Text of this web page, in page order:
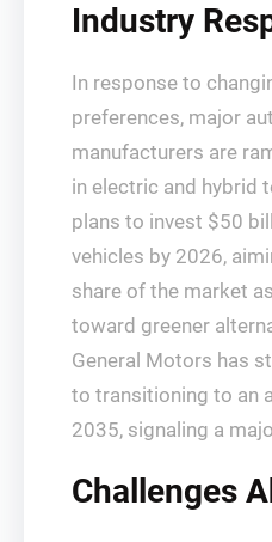
Industry
In response to
preferences, major
manufacturers are
in electric and hybrid
plans to invest $50
vehicles by 2026,
share of the market
toward greener
General Motors has
to transitioning to an
2035, signaling a
Challenges